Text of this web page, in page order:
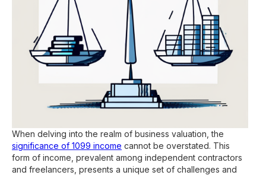
When delving into the realm of business valuation, the
significance of 1099 income cannot be overstated. This
form of income, prevalent among independent contractors
and freelancers, presents a unique set of challenges and